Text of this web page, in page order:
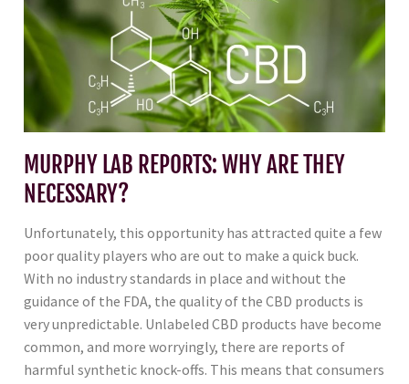
MURPHY LAB REPORTS: WHY ARE THEY
NECESSARY?
Unfortunately, this opportunity has attracted quite a few
poor quality players who are out to make a quick buck.
With no industry standards in place and without the
guidance of the FDA, the quality of the CBD products is
very unpredictable. Unlabeled CBD products have become
common, and more worryingly, there are reports of
harmful synthetic knock-offs. This means that consumers